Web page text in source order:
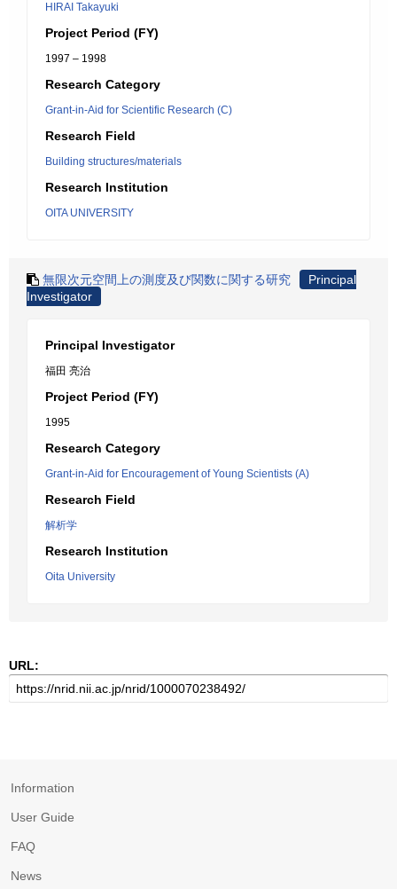
HIRAI Takayuki
Project Period (FY)
1997 – 1998
Research Category
Grant-in-Aid for Scientific Research (C)
Research Field
Building structures/materials
Research Institution
OITA UNIVERSITY
無限次元空間上の測度及び関数に関する研究
Principal
Investigator
Principal Investigator
福田 亮治
Project Period (FY)
1995
Research Category
Grant-in-Aid for Encouragement of Young Scientists (A)
Research Field
解析学
Research Institution
Oita University
URL:
Information
User Guide
FAQ
News